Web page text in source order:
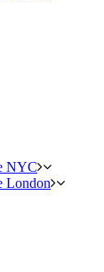
NYC
London